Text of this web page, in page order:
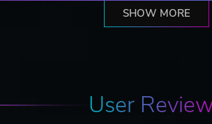
SHOW MORE
User